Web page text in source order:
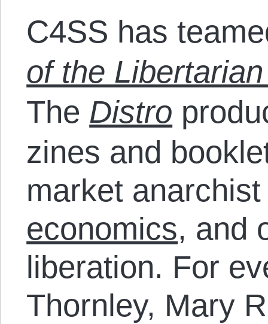
C4SS has
of the
The Distro
zines and
market
economics, and
liberation. For
Thornley, Mary